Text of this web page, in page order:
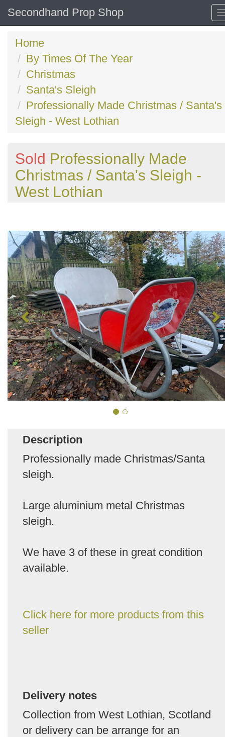
Secondhand Prop Shop
Home
By Times Of The Year
Christmas
Santa's Sleigh
Professionally Made Christmas / Santa's
Sleigh - West Lothian
Sold Professionally Made
Christmas / Santa's Sleigh -
West Lothian
Description
Professionally made Christmas/Santa
sleigh.
Large aluminium metal Christmas
sleigh.
We have 3 of these in great condition
available.
Click here for more products from this
seller
Delivery notes
Collection from West Lothian, Scotland
or delivery can be arrange for an